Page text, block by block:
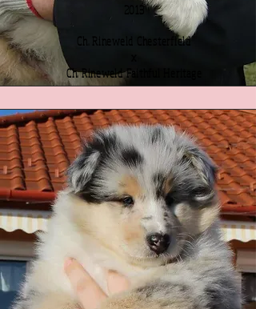
Ch. Rineweld Chesterfield
Ch. Rineweld Faithful Heritage